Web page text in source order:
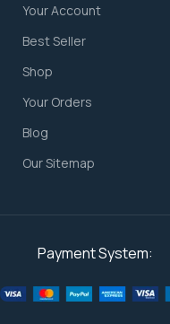
Your Account
⁠Best Seller
Shop
⁠Your Orders
Blog
Our Sitemap
Payment System: